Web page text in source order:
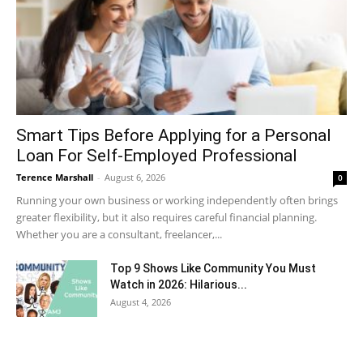
Smart Tips Before Applying for a Personal
Loan For Self-Employed Professional
Terence Marshall - August 6, 2026 0
Running your own business or working independently often brings
greater flexibility, but it also requires careful financial planning.
Whether you are a consultant, freelancer,...
Top 9 Shows Like Community You Must
Watch in 2026: Hilarious...
August 4, 2026